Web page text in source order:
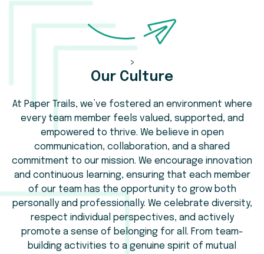
>
Our Culture
At Paper Trails, we’ve fostered an environment where
every team member feels valued, supported, and
empowered to thrive. We believe in open
communication, collaboration, and a shared
commitment to our mission. We encourage innovation
and continuous learning, ensuring that each member
of our team has the opportunity to grow both
personally and professionally. We celebrate diversity,
respect individual perspectives, and actively
promote a sense of belonging for all. From team-
building activities to a genuine spirit of mutual